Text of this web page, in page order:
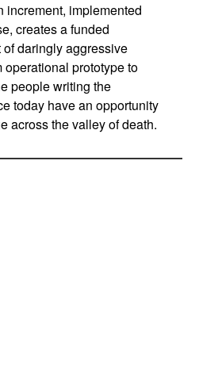
implemented
creates a funded
daringly aggressive
operational prototype to
people writing the
today have an opportunity
across the valley of death.